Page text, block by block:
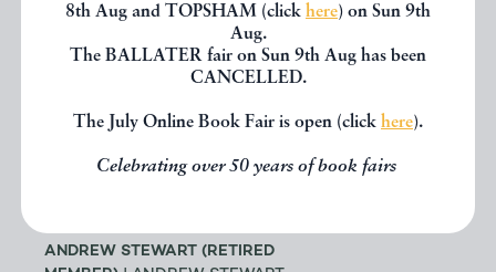
8th Aug and TOPSHAM (click here) on Sun 9th
Aug.
The BALLATER fair on Sun 9th Aug has been
CANCELLED.
The July Online Book Fair is open (click here).
Celebrating over 50 years of book fairs
ALTEA ANTIQUE MAPS & OLD
ANDREW COX| ANDREW COX
ANDREW STEWART (RETIRED